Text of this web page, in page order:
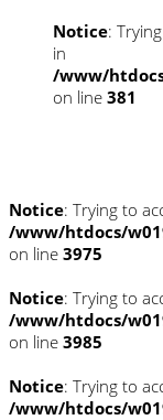
Notice:
in
/www/
on line 381
Notice: Trying to
/www/htdocs/
on line 3975
Notice: Trying to
/www/htdocs/
on line 3985
Notice: Trying to
/www/htdocs/